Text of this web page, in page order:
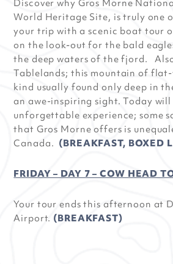
Discover why Gros Morne
World Heritage Site, is truly one
your trip with a scenic boat tour
on the look-out for the bald
the deep waters of the fjord.
Tablelands; this mountain of
kind usually found only deep in
an awe-inspiring sight. Today will
unforgettable experience; some
that Gros Morne offers is
Canada. (BREAKFAST, BOXED
FRIDAY – DAY 7 – COW HEAD
Your tour ends this afternoon at
Airport. (BREAKFAST)